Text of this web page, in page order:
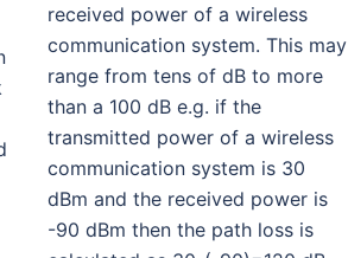
received power of a wireless
communication system. This may
range from tens of dB to more
than a 100 dB e.g. if the
transmitted power of a wireless
communication system is 30
dBm and the received power is
-90 dBm then the path loss is